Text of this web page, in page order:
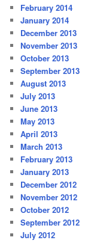
February 2014
January 2014
December 2013
November 2013
October 2013
September 2013
August 2013
July 2013
June 2013
May 2013
April 2013
March 2013
February 2013
January 2013
December 2012
November 2012
October 2012
September 2012
July 2012